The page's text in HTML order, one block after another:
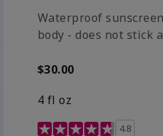
Waterproof
body - does not stick
$30.00
4 fl oz
4.2 out of 5 Customer
4.8